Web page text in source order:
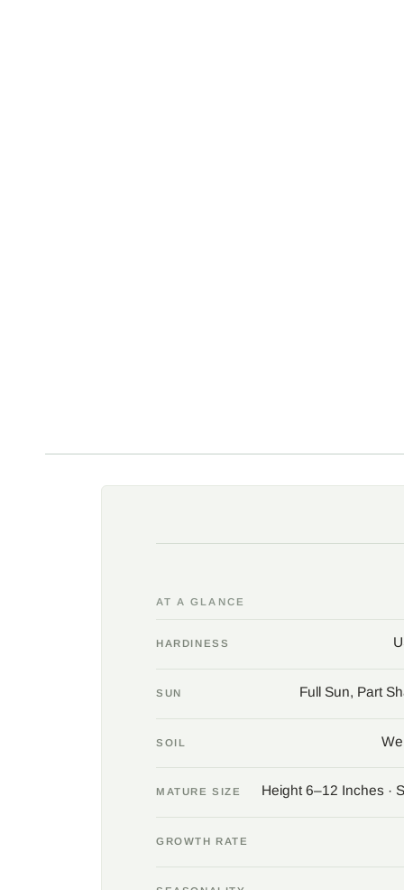
AT A GLANCE
HARDINESS
SUN Full Sun, Part
SOIL
MATURE SIZE Height 6–12 Inches ·
GROWTH RATE